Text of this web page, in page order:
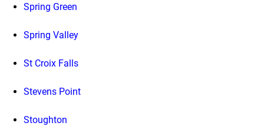
Spring Green
Spring Valley
St Croix Falls
Stevens Point
Stoughton